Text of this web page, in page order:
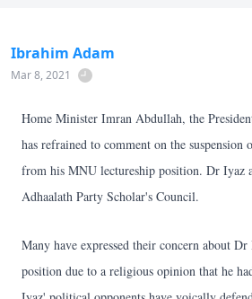
Ibrahim Adam
Mar 8, 2021
Home Minister Imran Abdullah, the
has refrained to comment on the
from his MNU lectureship position. Dr Iyaz
Adhaalath Party Scholar's Council.
Many have expressed their concern about
position due to a religious opinion that he